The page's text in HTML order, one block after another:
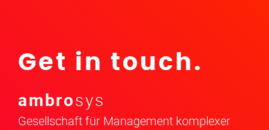
Get in touch.
ambrosys
Gesellschaft für Management komplexer